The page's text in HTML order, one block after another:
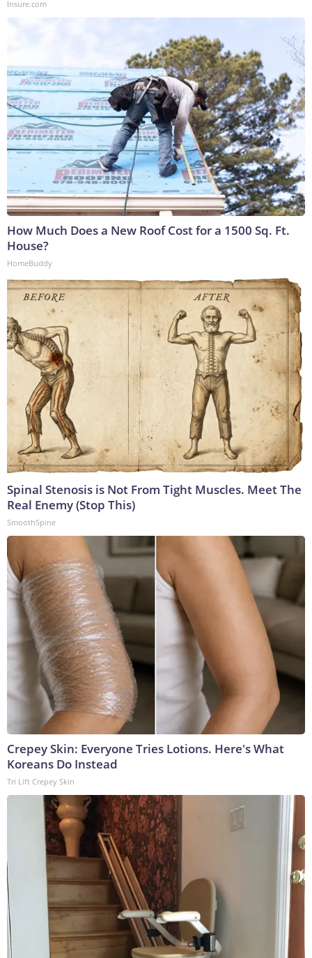
Insure.com
How Much Does a New Roof Cost for a 1500 Sq. Ft.
House?
HomeBuddy
Spinal Stenosis is Not From Tight Muscles. Meet The
Real Enemy (Stop This)
SmoothSpine
Crepey Skin: Everyone Tries Lotions. Here's What
Koreans Do Instead
Tri Lift Crepey Skin